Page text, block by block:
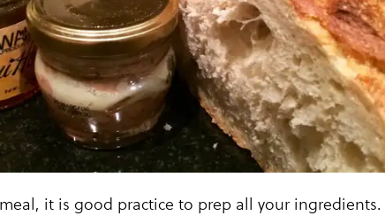
it is good practice to prep all your ingredients.